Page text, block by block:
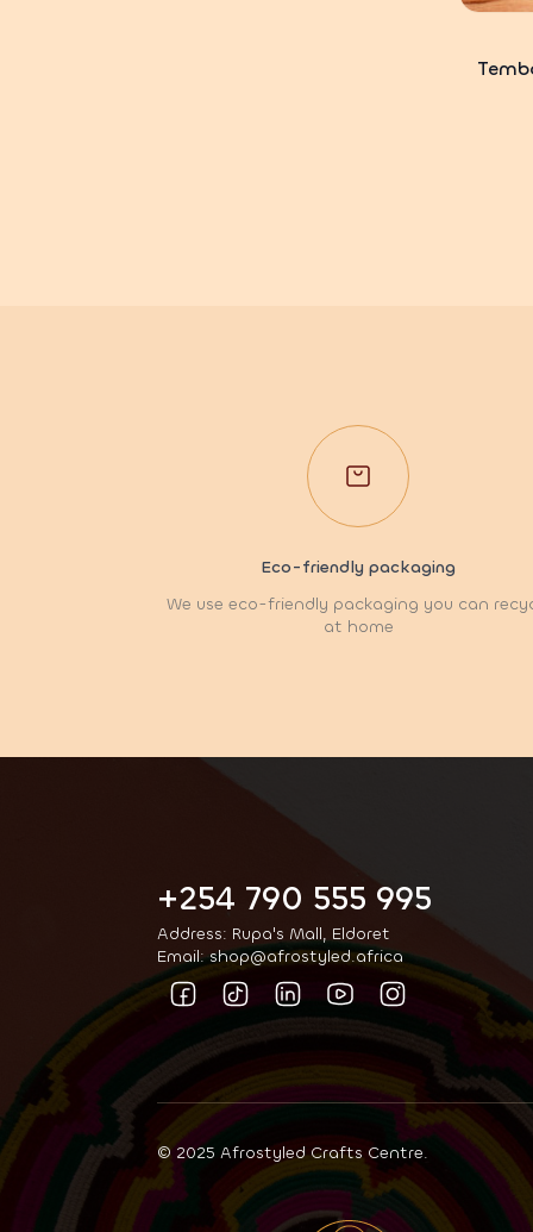
Eco-friendly packaging
We use eco-friendly packaging you can
at home
+254 790 555 995
Address: Rupa's Mall, Eldoret
Email: shop@afrostyled.africa
© 2025 Afrostyled Crafts Centre.